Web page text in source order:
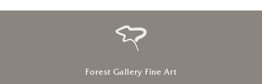
Forest Gallery Fine Art